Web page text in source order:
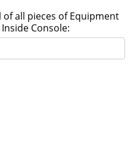
of all pieces of Equipment
Console: